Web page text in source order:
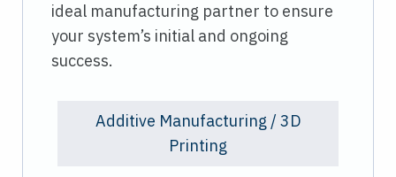
ideal manufacturing partner to ensure
your system’s initial and ongoing
success.
Additive Manufacturing / 3D
Printing